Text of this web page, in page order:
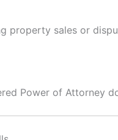
property sales or
Power of Attorney